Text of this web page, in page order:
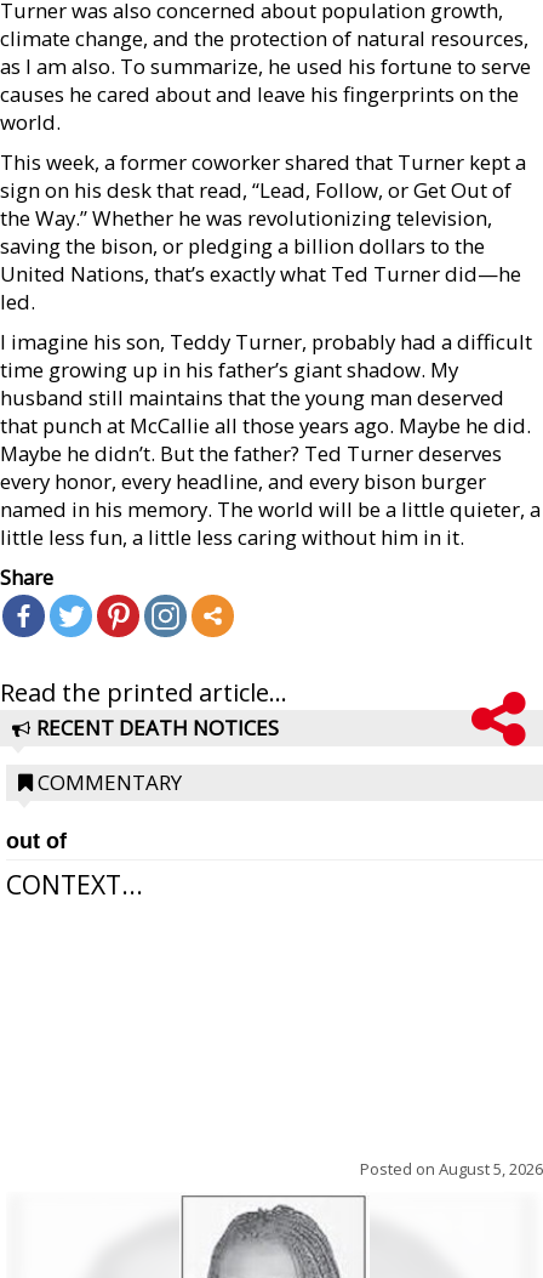
Turner was also concerned about population growth,
climate change, and the protection of natural resources,
as I am also. To summarize, he used his fortune to serve
causes he cared about and leave his fingerprints on the
world.
This week, a former coworker shared that Turner kept a
sign on his desk that read, “Lead, Follow, or Get Out of
the Way.” Whether he was revolutionizing television,
saving the bison, or pledging a billion dollars to the
United Nations, that’s exactly what Ted Turner did—he
led.
I imagine his son, Teddy Turner, probably had a difficult
time growing up in his father’s giant shadow. My
husband still maintains that the young man deserved
that punch at McCallie all those years ago. Maybe he did.
Maybe he didn’t. But the father? Ted Turner deserves
every honor, every headline, and every bison burger
named in his memory. The world will be a little quieter, a
little less fun, a little less caring without him in it.
Share
Read the printed article...
RECENT DEATH NOTICES
COMMENTARY
out of
CONTEXT...
Posted on August 5, 2026